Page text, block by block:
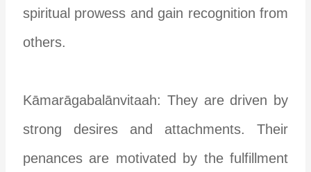
spiritual prowess and gain recognition from
others.
Kāmarāgabalānvitaah: They are driven by
strong desires and attachments. Their
penances are motivated by the fulfillment